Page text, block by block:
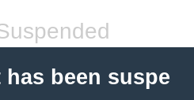
been suspe